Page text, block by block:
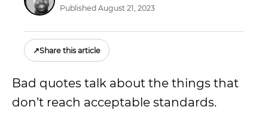
Published August 21, 2023
↗Share this article
Bad quotes talk about the things that
don’t reach acceptable standards.